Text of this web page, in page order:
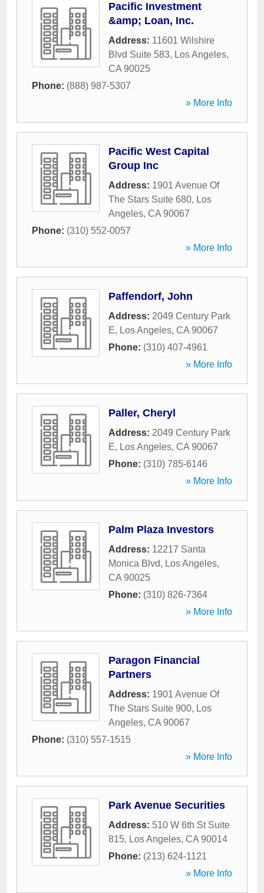
Pacific Investment
&amp; Loan, Inc.
Address: 11601 Wilshire
Blvd Suite 583, Los Angeles,
CA 90025
Phone: (888) 987-5307
» More Info
Pacific West Capital
Group Inc
Address: 1901 Avenue Of
The Stars Suite 680, Los
Angeles, CA 90067
Phone: (310) 552-0057
» More Info
Paffendorf, John
Address: 2049 Century Park
E, Los Angeles, CA 90067
Phone: (310) 407-4961
» More Info
Paller, Cheryl
Address: 2049 Century Park
E, Los Angeles, CA 90067
Phone: (310) 785-6146
» More Info
Palm Plaza Investors
Address: 12217 Santa
Monica Blvd, Los Angeles,
CA 90025
Phone: (310) 826-7364
» More Info
Paragon Financial
Partners
Address: 1901 Avenue Of
The Stars Suite 900, Los
Angeles, CA 90067
Phone: (310) 557-1515
» More Info
Park Avenue Securities
Address: 510 W 6th St Suite
815, Los Angeles, CA 90014
Phone: (213) 624-1121
» More Info